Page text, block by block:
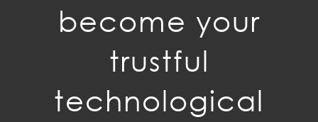
become your
trustful
technological